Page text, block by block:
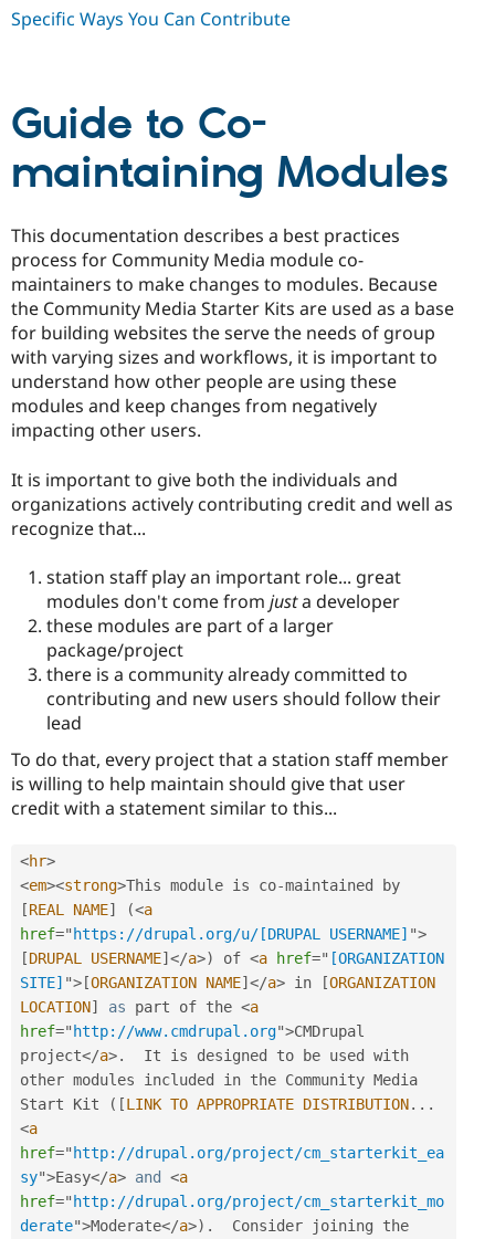
Drupal for
Healthcare
Drupal for
Drupal for
Tourism
Themes
Recipes
Issue
Security
Forum
Newsletters
Sustaining
Specific Ways You Can Contribute
Guide to Co-
maintaining Modules
This documentation describes a best practices
process for Community Media module co-
maintainers to make changes to modules. Because
the Community Media Starter Kits are used as a base
for building websites the serve the needs of group
with varying sizes and workflows, it is important to
understand how other people are using these
modules and keep changes from negatively
impacting other users.
It is important to give both the individuals and
organizations actively contributing credit and well as
recognize that...
station staff play an important role... great
modules don't come from justa developer
these modules are part of a larger
package/project
there is a community already committed to
contributing and new users should follow their
lead
To do that, every project that a station staff member
is willing to help maintain should give that user
credit with a statement similar to this...
<hr>
<em><strong>This module is co-
[REAL NAME] (<a
href=" https://drupal.org/u/[DRUPAL USERNAME] ">
[DRUPAL USERNAME] </a>) of <a href=" [ORGANIZATION
SITE] "> [ORGANIZATION NAME] </a> in [ORGANIZATION
LOCATION] as part of the <a
href=" http://www.cmdrupal.org">CMDrupal
project</a>.
  It is designed to be used with
other modules included in the Community Media
Start Kit
( [LINK TO APPROPRIATE DISTRIBUTION. . .
<a
href=" http://drupal.org/project/cm_starterkit_ea
sy">Easy</a> and <a
href=" http://drupal.org/project/cm_starterkit_mo
derate">Moderate</a>) .
  Consider joining the